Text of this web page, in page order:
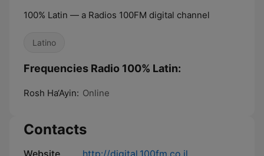
100% Latin — a Radios 100FM digital channel
Latino
Frequencies Radio 100% Latin:
Rosh Ha‘Ayin: Online
Contacts
Website
http://digital.100fm.co.il